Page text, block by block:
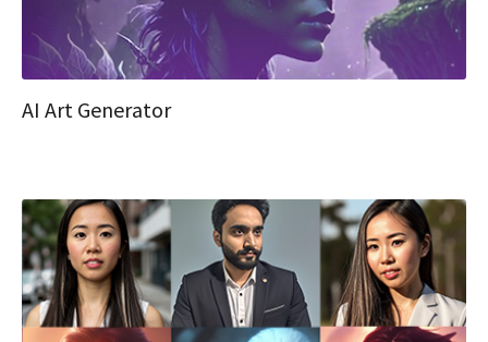
AI Art Generator